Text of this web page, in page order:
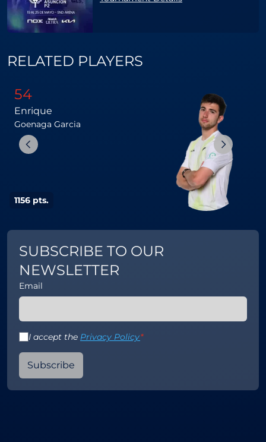
RELATED PLAYERS
Enrique
Goenaga Garcia
1156 pts.
54
SUBSCRIBE TO OUR
NEWSLETTER
Email
I accept the Privacy Policy*
Subscribe